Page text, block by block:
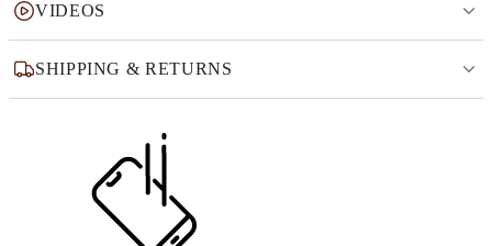
VIDEOS
SHIPPING & RETURNS
Why this product